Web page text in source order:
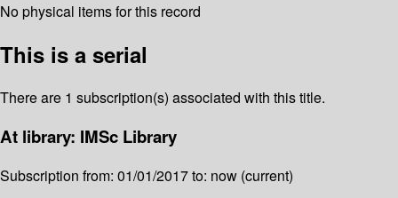
No physical items for this record
This is a serial
There are 1 subscription(s) associated with this title.
At library: IMSc Library
Subscription from: 01/01/2017 to: now (current)